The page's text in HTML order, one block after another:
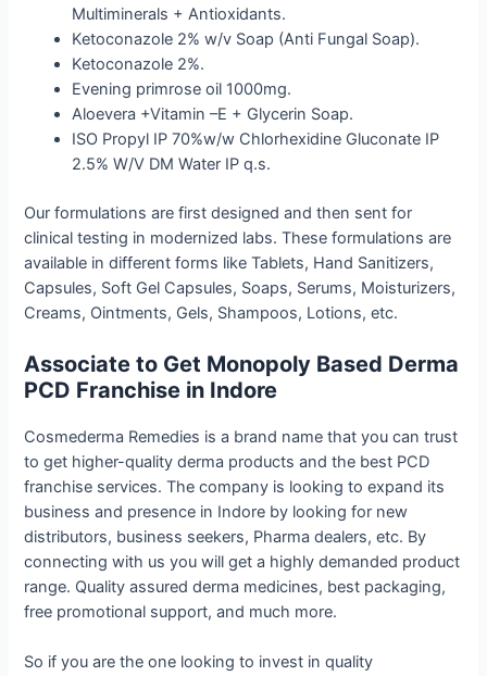
Multiminerals + Antioxidants.
Ketoconazole 2% w/v Soap (Anti Fungal Soap).
Ketoconazole 2%.
Evening primrose oil 1000mg.
Aloevera +Vitamin –E + Glycerin Soap.
ISO Propyl IP 70%w/w Chlorhexidine Gluconate IP
2.5% W/V DM Water IP q.s.
Our formulations are first designed and then sent for
clinical testing in modernized labs. These formulations are
available in different forms like Tablets, Hand Sanitizers,
Capsules, Soft Gel Capsules, Soaps, Serums, Moisturizers,
Creams, Ointments, Gels, Shampoos, Lotions, etc.
Associate to Get Monopoly Based Derma
PCD Franchise in Indore
Cosmederma Remedies is a brand name that you can trust
to get higher-quality derma products and the best PCD
franchise services. The company is looking to expand its
business and presence in Indore by looking for new
distributors, business seekers, Pharma dealers, etc. By
connecting with us you will get a highly demanded product
range. Quality assured derma medicines, best packaging,
free promotional support, and much more.
So if you are the one looking to invest in quality